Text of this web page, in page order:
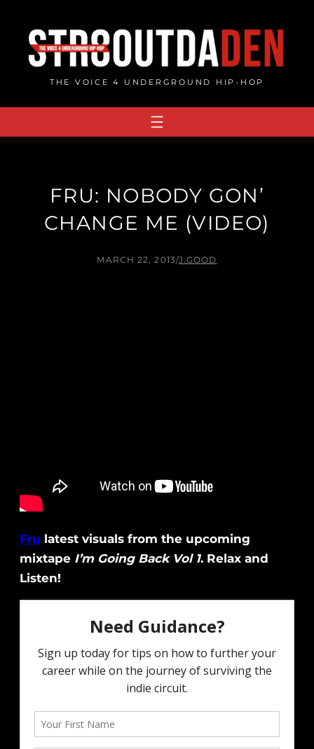
content
THE VOICE 4 UNDERGROUND HIP-HOP
FRU: NOBODY GON’
CHANGE ME (VIDEO)
MARCH 22, 2013/J.GOOD
Fru latest visuals from the upcoming
mixtape I’m Going Back Vol 1. Relax and
Listen!